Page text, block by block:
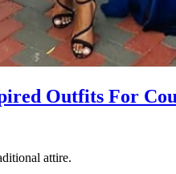
Outfits For
attire.